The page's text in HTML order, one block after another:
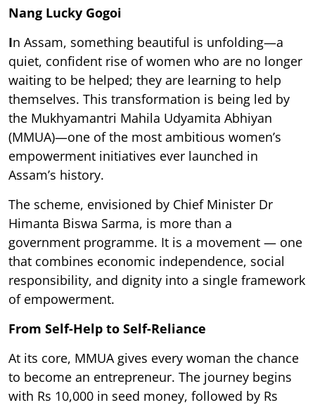
Nang Lucky Gogoi
In Assam, something beautiful is unfolding—a
quiet, confident rise of women who are no longer
waiting to be helped; they are learning to help
themselves. This transformation is being led by
the Mukhyamantri Mahila Udyamita Abhiyan
(MMUA)—one of the most ambitious women’s
empowerment initiatives ever launched in
Assam’s history.
The scheme, envisioned by Chief Minister Dr
Himanta Biswa Sarma, is more than a
government programme. It is a movement — one
that combines economic independence, social
responsibility, and dignity into a single framework
of empowerment.
From Self-Help to Self-Reliance
At its core, MMUA gives every woman the chance
to become an entrepreneur. The journey begins
with Rs 10,000 in seed money, followed by Rs